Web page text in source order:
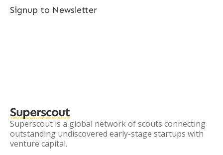
Signup to Newsletter
Superscout
Superscout is a global network of scouts connecting
outstanding undiscovered early-stage startups with
venture capital.